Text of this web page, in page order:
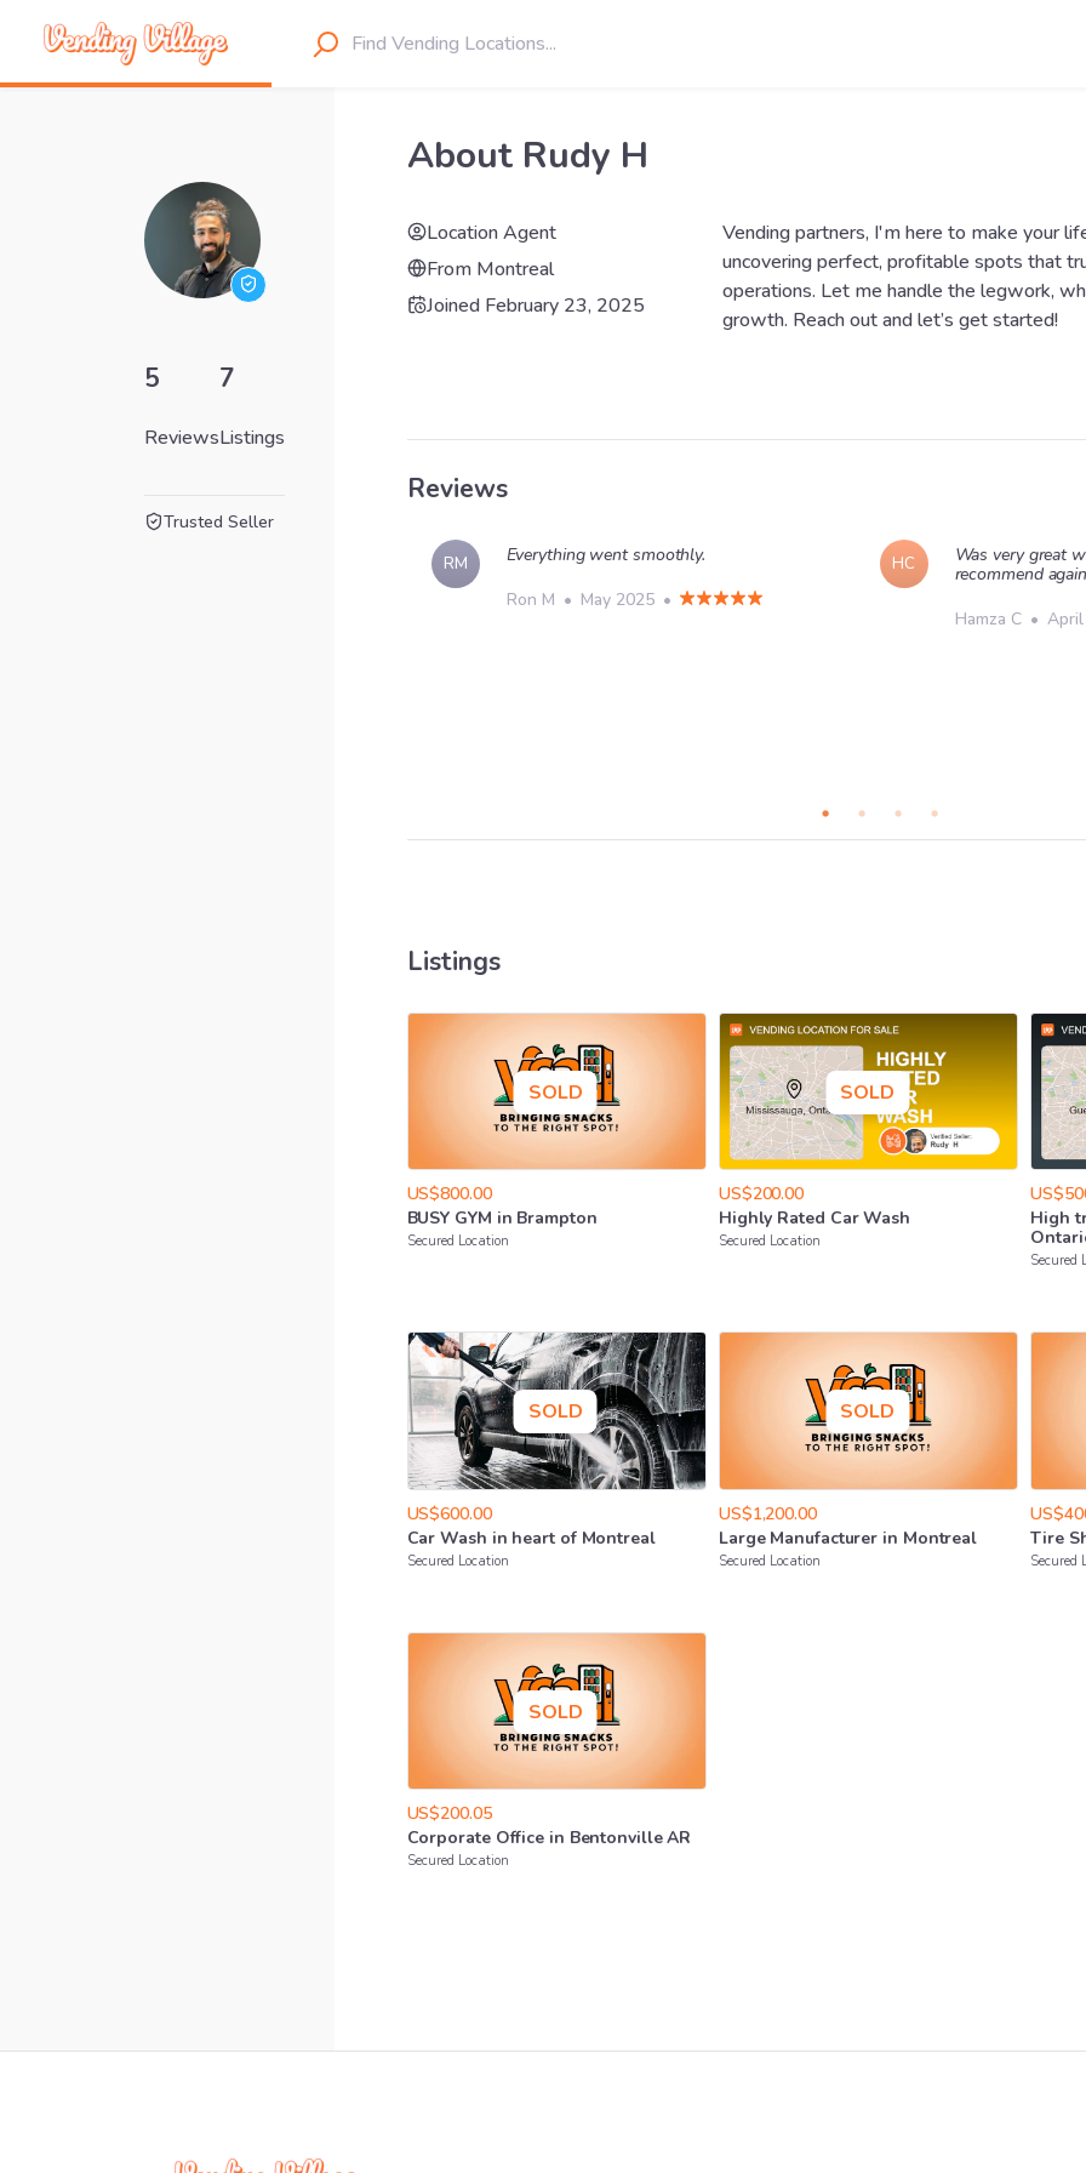
5
Reviews
7
Listings
Trusted Seller
About Rudy H
Location Agent
From Montreal
Joined February 23, 2025
Vending partners, I'm here to make your
uncovering perfect, profitable spots that
operations. Let me handle the legwork,
growth. Reach out and let’s get started!
Reviews
RM
Everything went smoothly.
Ron M • May 2025 •
HC
Was very great
recommend again
Hamza C •
Listings
US$800.00
BUSY GYM in Brampton
Secured Location
SOLD
US$200.00
Highly Rated Car Wash
Secured Location
SOLD
High
Secured
US$600.00
Car Wash in heart of Montreal
Secured Location
SOLD
US$1,200.00
Large Manufacturer in Montreal
Secured Location
SOLD
Tire
Secured
US$200.05
Corporate Office in Bentonville AR
Secured Location
SOLD